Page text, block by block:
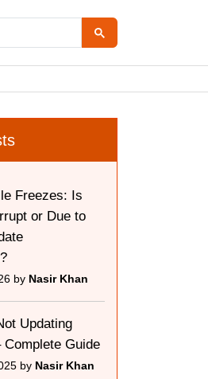
Freezes: Is
or Due to
by Nasir Khan
Updating
Guide
by Nasir Khan